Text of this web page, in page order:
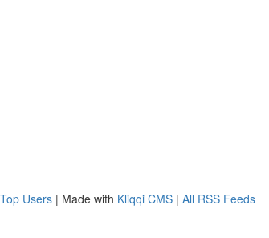
Top Users | Made with Kliqqi CMS | All RSS Feeds